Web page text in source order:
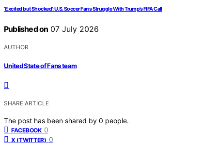
‘Excited but Shocked’: U.S. Soccer Fans Struggle With Trump’s FIFA Call
Published on 07 July 2026
AUTHOR
United State of Fans team
SHARE ARTICLE
The post has been shared by 0 people.
FACEBOOK 0
X (TWITTER) 0